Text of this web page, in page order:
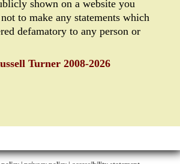
shown on a website you
to make any statements which
defamatory to any person or
Turner 2008-2026